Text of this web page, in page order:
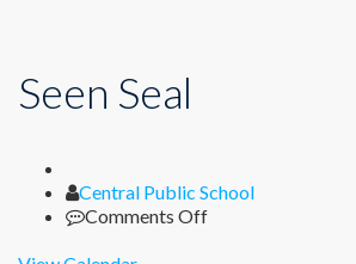
Seen Seal
Author
Central Public School
Comments Offon